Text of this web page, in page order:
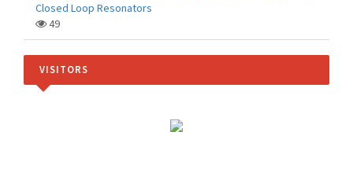
Closed Loop Resonators
49
VISITORS